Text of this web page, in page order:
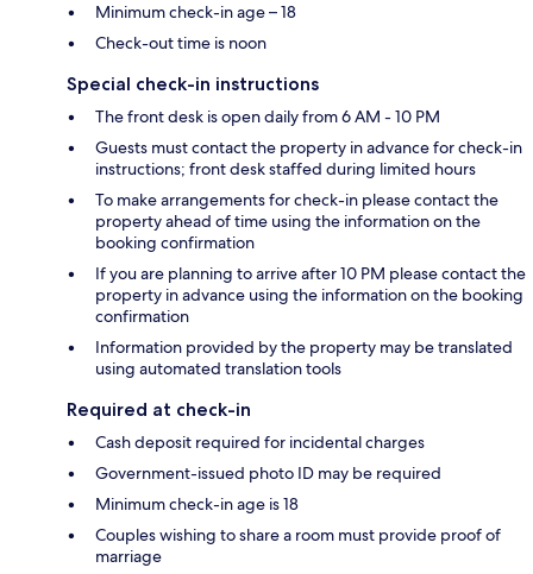
Minimum check-in age – 18
Check-out time is noon
Special check-in instructions
The front desk is open daily from 6 AM - 10 PM
Guests must contact the property in advance for check-in
instructions; front desk staffed during limited hours
To make arrangements for check-in please contact the
property ahead of time using the information on the
booking confirmation
If you are planning to arrive after 10 PM please contact the
property in advance using the information on the booking
confirmation
Information provided by the property may be translated
using automated translation tools
Required at check-in
Cash deposit required for incidental charges
Government-issued photo ID may be required
Minimum check-in age is 18
Couples wishing to share a room must provide proof of
marriage